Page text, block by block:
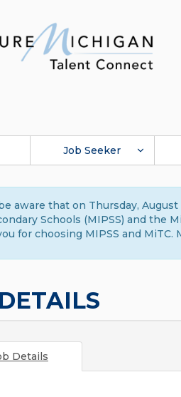
Job Seeker
aware that on Thursday,
Schools (MIPSS) and the
for choosing MIPSS and
Details